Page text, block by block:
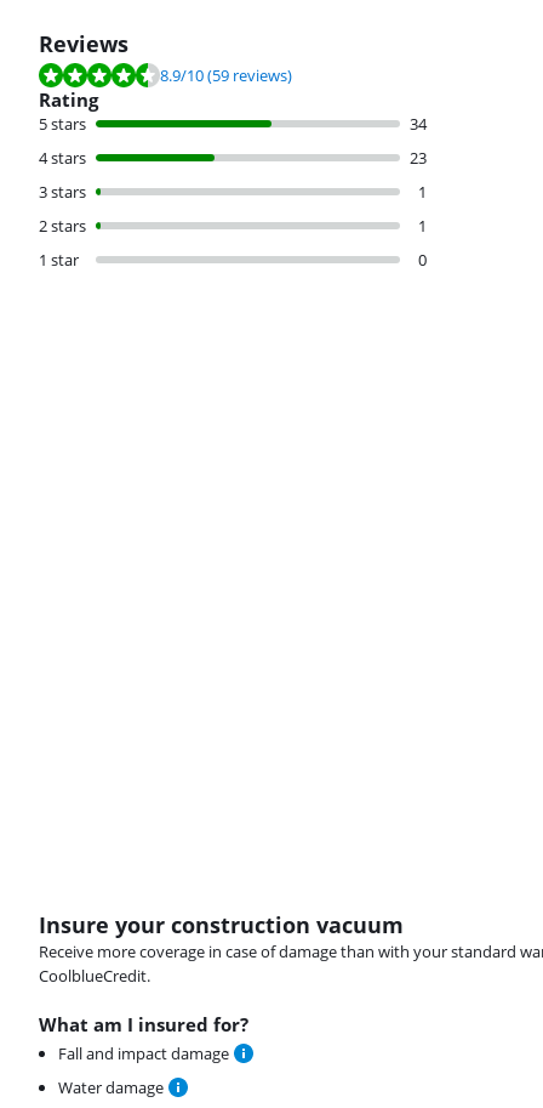
Reviews
Review is 8.9 out of 10, based on 59 reviews.
8.9/10(59 reviews)
Rating
5 stars
34
4 stars
23
3 stars
1
2 stars
1
1 star
0
Insure your construction vacuum
Receive more coverage in case of damage than with your standard
CoolblueCredit.
What am I insured for?
Fall and impact damage
Water damage